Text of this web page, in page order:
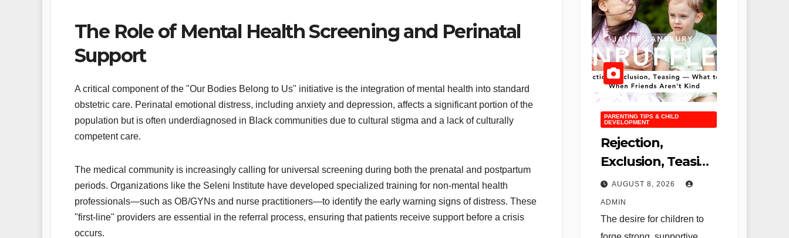
The Role of Mental Health Screening and Perinatal
Support
A critical component of the "Our Bodies Belong to Us" initiative is the integration of mental health into standard
obstetric care. Perinatal emotional distress, including anxiety and depression, affects a significant portion of the
population but is often underdiagnosed in Black communities due to cultural stigma and a lack of culturally
competent care.
The medical community is increasingly calling for universal screening during both the prenatal and postpartum
periods. Organizations like the Seleni Institute have developed specialized training for non-mental health
professionals—such as OB/GYNs and nurse practitioners—to identify the early warning signs of distress. These
"first-line" providers are essential in the referral process, ensuring that patients receive support before a crisis
occurs.
PARENTING TIPS & CHILD
DEVELOPMENT
Rejection,
Exclusion, Teasing
—What to Do
When Friends
Aren’t Kind
AUGUST 8, 2026
ADMIN
The desire for children to